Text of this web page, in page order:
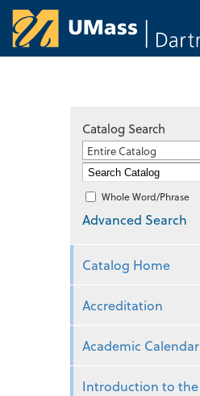
Catalog Search
Entire Catalog
Whole Word/Phrase
Advanced Search
Catalog Home
Accreditation
Academic Calendar
Introduction to the